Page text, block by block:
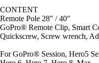
CONTENT
Remote Pole 28" / 40"
GoPro® Remote Clip, Smart
Quickscrew, Screw wrench,
For GoPro® Session, Hero5
Hero 6, Hero 7, Hero 8, Max